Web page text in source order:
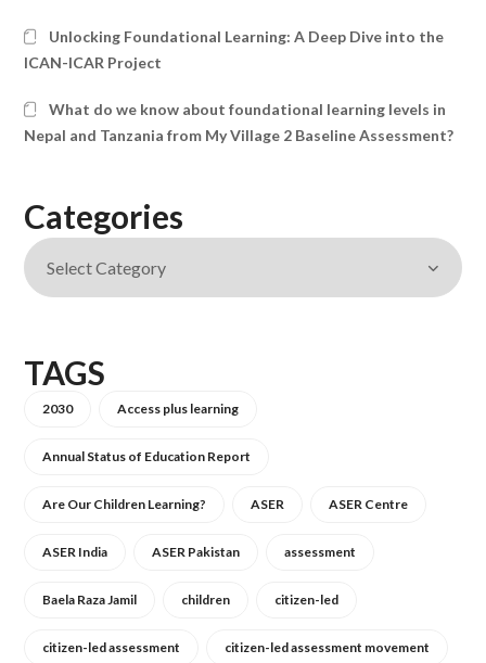
Unlocking Foundational Learning: A Deep Dive into the
ICAN-ICAR Project
What do we know about foundational learning levels in
Nepal and Tanzania from My Village 2 Baseline Assessment?
Categories
TAGS
2030 Access plus learning
Annual Status of Education Report
Are Our Children Learning? ASER ASER Centre
ASER India ASER Pakistan assessment
Baela Raza Jamil children citizen-led
citizen-led assessment citizen-led assessment movement